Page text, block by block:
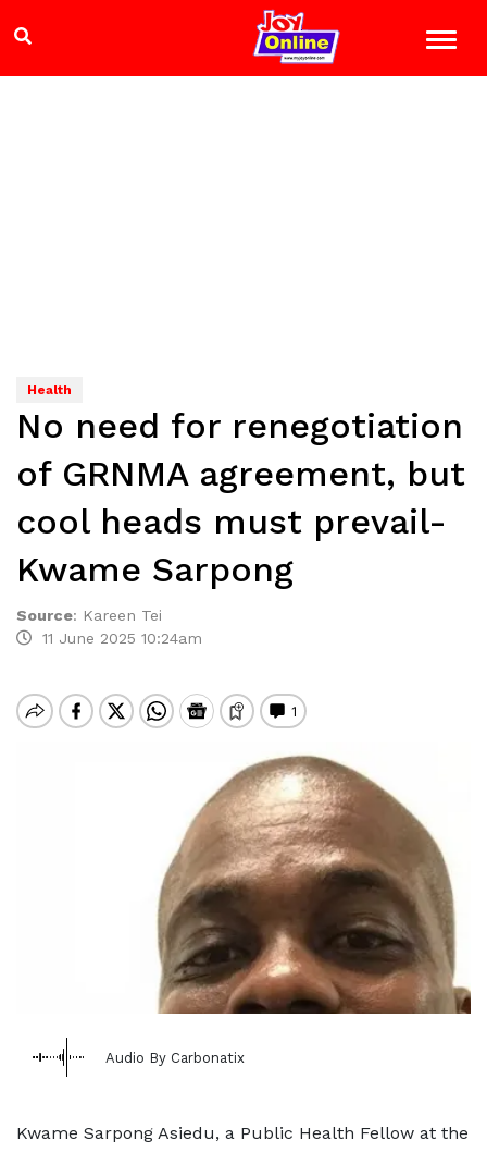
Health
No need for renegotiation
of GRNMA agreement, but
cool heads must prevail-
Kwame Sarpong
Source: Kareen Tei
11 June 2025 10:24am
Audio By Carbonatix
Kwame Sarpong Asiedu, a Public Health Fellow at the